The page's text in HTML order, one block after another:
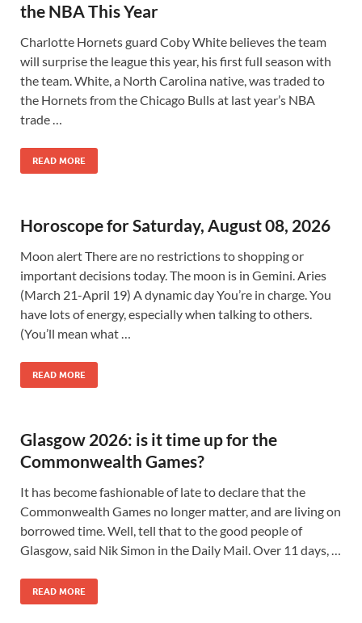
the NBA This Year
Charlotte Hornets guard Coby White believes the team
will surprise the league this year, his first full season with
the team. White, a North Carolina native, was traded to
the Hornets from the Chicago Bulls at last year’s NBA
trade …
READ MORE
Horoscope for Saturday, August 08, 2026
Moon alert There are no restrictions to shopping or
important decisions today. The moon is in Gemini. Aries
(March 21-April 19) A dynamic day You’re in charge. You
have lots of energy, especially when talking to others.
(You’ll mean what …
READ MORE
Glasgow 2026: is it time up for the
Commonwealth Games?
It has become fashionable of late to declare that the
Commonwealth Games no longer matter, and are living on
borrowed time. Well, tell that to the good people of
Glasgow, said Nik Simon in the Daily Mail. Over 11 days, …
READ MORE